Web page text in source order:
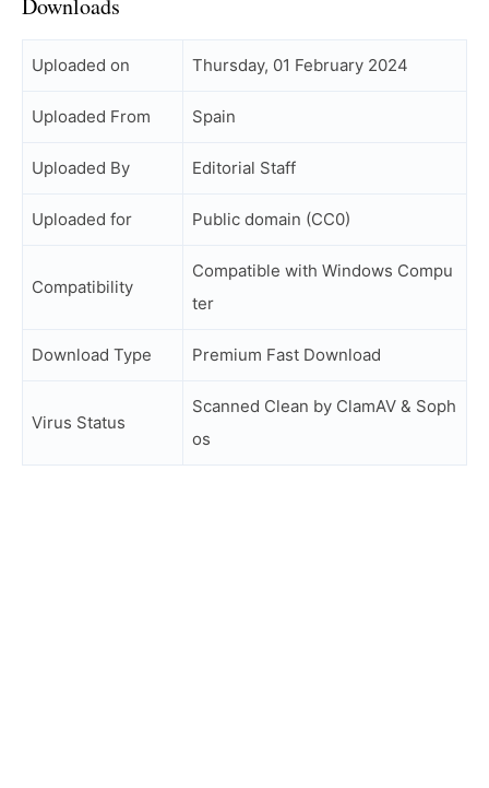
Downloads
Uploaded on Thursday, 01 February 2024
Uploaded From Spain
Uploaded By Editorial Staff
Uploaded for Public domain (CC0)
Compatibility
Compatible with Windows Compu
ter
Download Type Premium Fast Download
Virus Status
Scanned Clean by ClamAV & Soph
os